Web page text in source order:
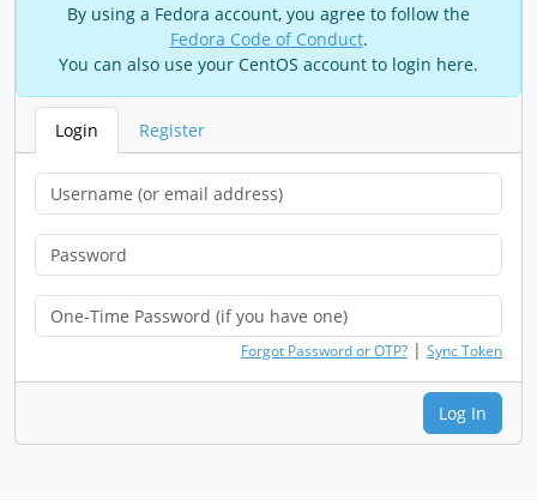
By using a Fedora account, you agree to follow the
Fedora Code of Conduct.
You can also use your CentOS account to login here.
Login Register
Forgot Password or OTP? | Sync Token
Log In